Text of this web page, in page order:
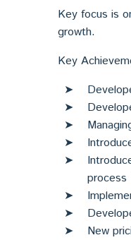
Key focus is
growth.
Key
New